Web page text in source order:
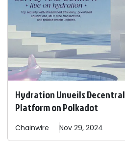
Hydration Unveils
Platform on Polkadot
Chainwire Nov 29, 2024